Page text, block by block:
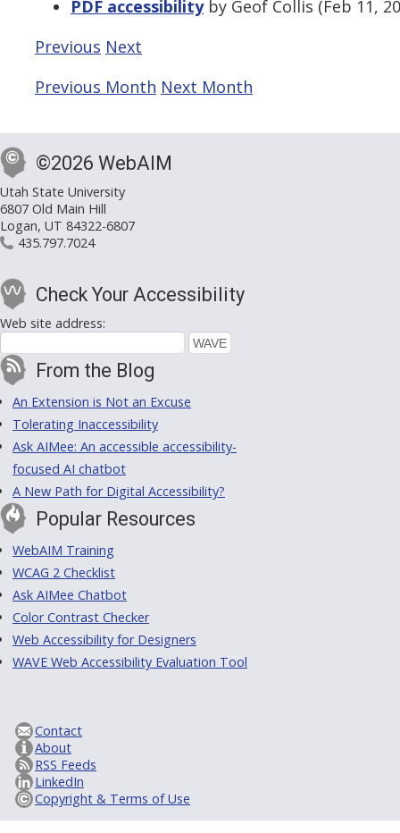
PDF accessibilityby Geof Collis (Feb 11,
Previous Next
Previous Month Next Month
©2026 WebAIM
Utah State University
6807 Old Main Hill
Logan, UT 84322-6807
435.797.7024
Check Your Accessibility
Web site address:
From the Blog
An Extension is Not an Excuse
Tolerating Inaccessibility
Ask AIMee: An accessible accessibility-
focused AI chatbot
A New Path for Digital Accessibility?
Popular Resources
WebAIM Training
WCAG 2 Checklist
Ask AIMee Chatbot
Color Contrast Checker
Web Accessibility for Designers
WAVE Web Accessibility Evaluation Tool
Contact
About
RSS Feeds
LinkedIn
Copyright & Terms of Use